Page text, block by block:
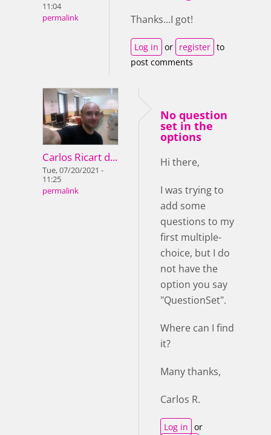
11:04
permalink
Thanks...I got!
Log in or register to
post comments
Carlos Ricart d...
Tue, 07/20/2021 -
11:25
permalink
No question
set in the
options
Hi there,
I was trying to
add some
questions to my
first multiple-
choice, but I do
not have the
option you say
"QuestionSet".
Where can I find
it?
Many thanks,
Carlos R.
Log in or